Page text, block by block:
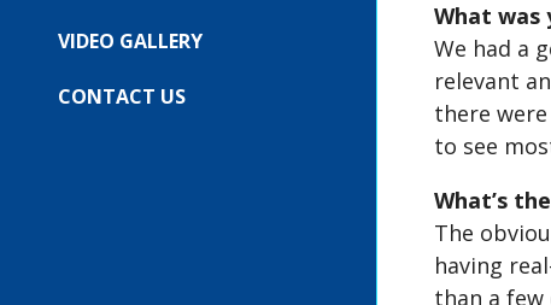
VIDEO GALLERY
CONTACT US
What was
We had a
relevant
there
to see
What’s
The
having
than a